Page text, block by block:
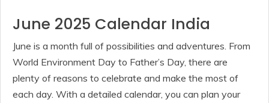
June 2025 Calendar India
June is a month full of possibilities and adventures. From
World Environment Day to Father’s Day, there are
plenty of reasons to celebrate and make the most of
each day. With a detailed calendar, you can plan your